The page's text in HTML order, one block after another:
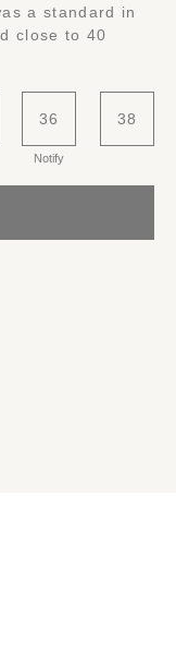
a standard in
close to 40
36
Notify
38